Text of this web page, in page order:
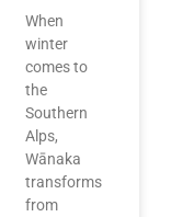
When
winter
comes to
the
Southern
Alps,
Wānaka
transforms
from